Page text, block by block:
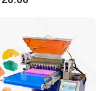
Machine